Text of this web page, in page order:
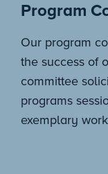
Program
Our program
the success of
committee
programs
exemplary